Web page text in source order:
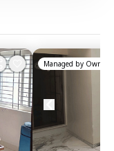
Managed by Owner